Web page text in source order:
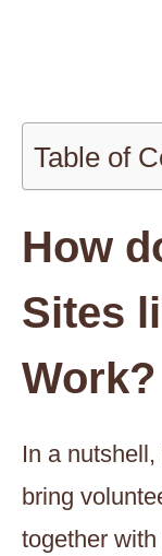
Table of
How
Sites
Work?
In a
bring
together